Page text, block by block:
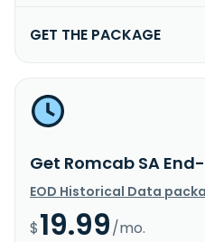
GET THE PACKAGE
Get Romcab SA
EOD Historical Data
$19.99/mo.